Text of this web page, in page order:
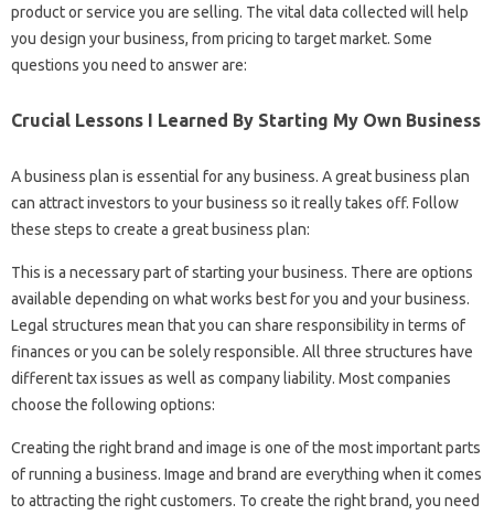
product or service you are selling. The vital data collected will help
you design your business, from pricing to target market. Some
questions you need to answer are:
Crucial Lessons I Learned By Starting My Own Business
A business plan is essential for any business. A great business plan
can attract investors to your business so it really takes off. Follow
these steps to create a great business plan:
This is a necessary part of starting your business. There are options
available depending on what works best for you and your business.
Legal structures mean that you can share responsibility in terms of
finances or you can be solely responsible. All three structures have
different tax issues as well as company liability. Most companies
choose the following options:
Creating the right brand and image is one of the most important parts
of running a business. Image and brand are everything when it comes
to attracting the right customers. To create the right brand, you need